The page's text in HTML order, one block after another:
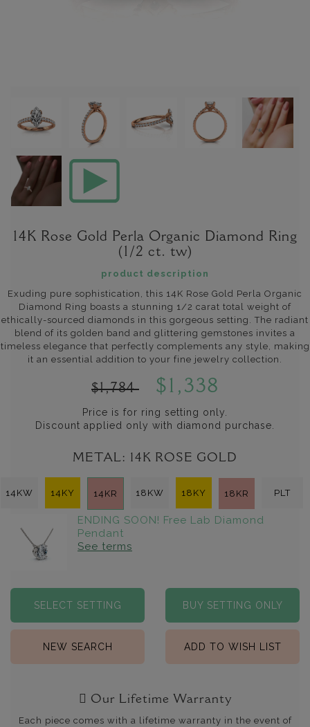
14K Rose Gold Perla Organic Diamond Ring
(1/2 ct. tw)
product description
Exuding pure sophistication, this 14K Rose Gold Perla Organic
Diamond Ring boasts a stunning 1/2 carat total weight of
ethically-sourced diamonds in this gorgeous setting. The radiant
blend of its golden band and glittering gemstones invites a
timeless elegance that perfectly complements any style, making
it an essential addition to your fine jewelry collection.
$1,784 $1,338
Price is for ring setting only.
Discount applied only with diamond purchase.
METAL: 14K ROSE GOLD
14KW 14KY 14KR 18KW 18KY 18KR PLT
ENDING SOON! Free Lab Diamond
Pendant
See terms
SELECT SETTING BUY SETTING ONLY
NEW SEARCH ADD TO WISH LIST
Our Lifetime Warranty
Each piece comes with a lifetime warranty in the event of